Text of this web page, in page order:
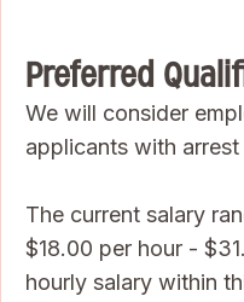
Preferred
We will consider
applicants with
The current salary
$18.00 per hour -
hourly salary within